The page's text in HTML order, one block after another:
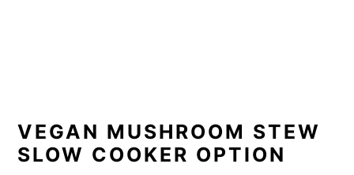
VEGAN MUSHROOM STEW
SLOW COOKER OPTION